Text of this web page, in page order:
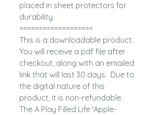
placed in sheet protectors for
durability.
===================
This is a downloadable product.
You will receive a pdf file after
checkout, along with an emailed
link that will last 30 days. Due to
the digital nature of this
product, it is non-refundable.
The A Play Filled Life 'Apple-